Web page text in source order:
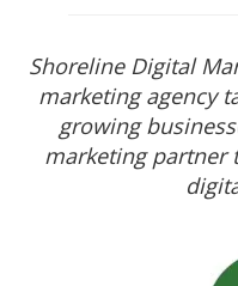
Shoreline Digital
marketing agency
growing
marketing partner